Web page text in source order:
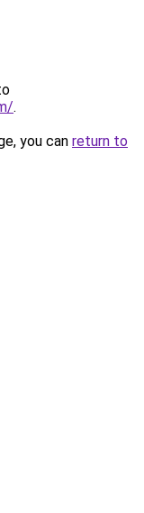
.
you can return to